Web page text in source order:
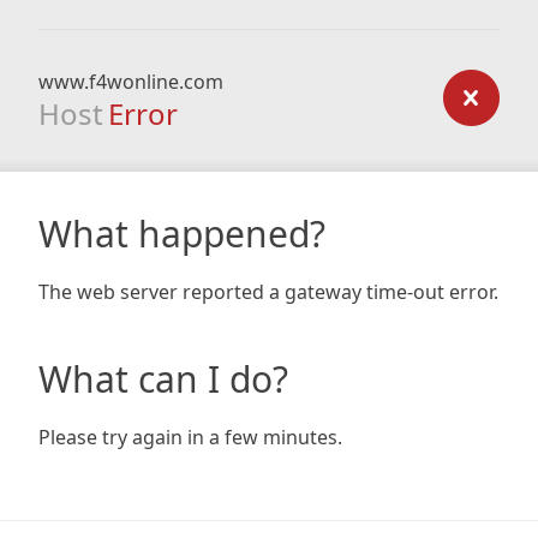
www.f4wonline.com
Host Error
What happened?
The web server reported a gateway time-out error.
What can I do?
Please try again in a few minutes.